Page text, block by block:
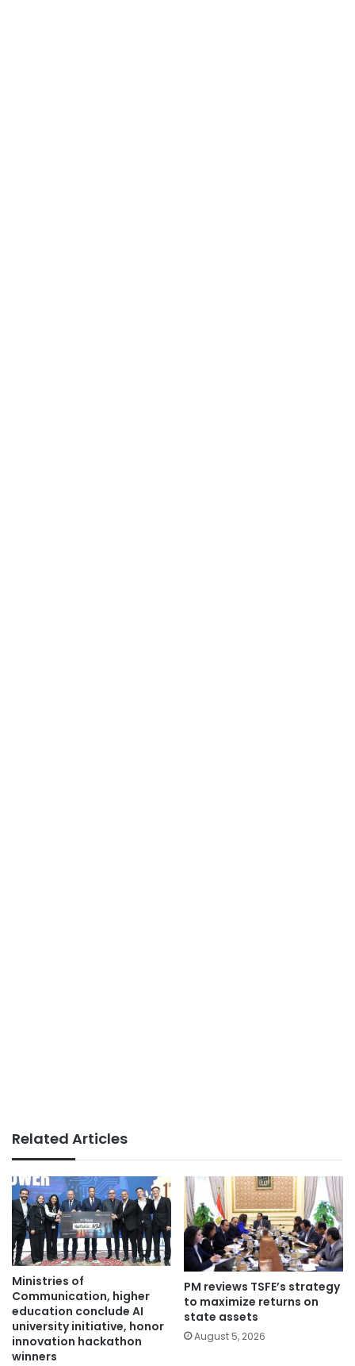
Related Articles
Ministries of
Communication, higher
education conclude AI
university initiative, honor
innovation hackathon
winners
PM reviews TSFE’s strategy
to maximize returns on
state assets
August 5, 2026